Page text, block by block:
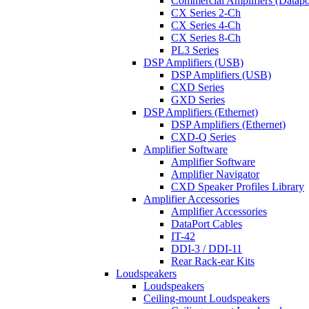
CX Series 2-Ch
CX Series 4-Ch
CX Series 8-Ch
PL3 Series
DSP Amplifiers (USB)
DSP Amplifiers (USB)
CXD Series
GXD Series
DSP Amplifiers (Ethernet)
DSP Amplifiers (Ethernet)
CXD-Q Series
Amplifier Software
Amplifier Software
Amplifier Navigator
CXD Speaker Profiles Library
Amplifier Accessories
Amplifier Accessories
DataPort Cables
IT-42
DDI-3 / DDI-11
Rear Rack-ear Kits
Loudspeakers
Loudspeakers
Ceiling-mount Loudspeakers